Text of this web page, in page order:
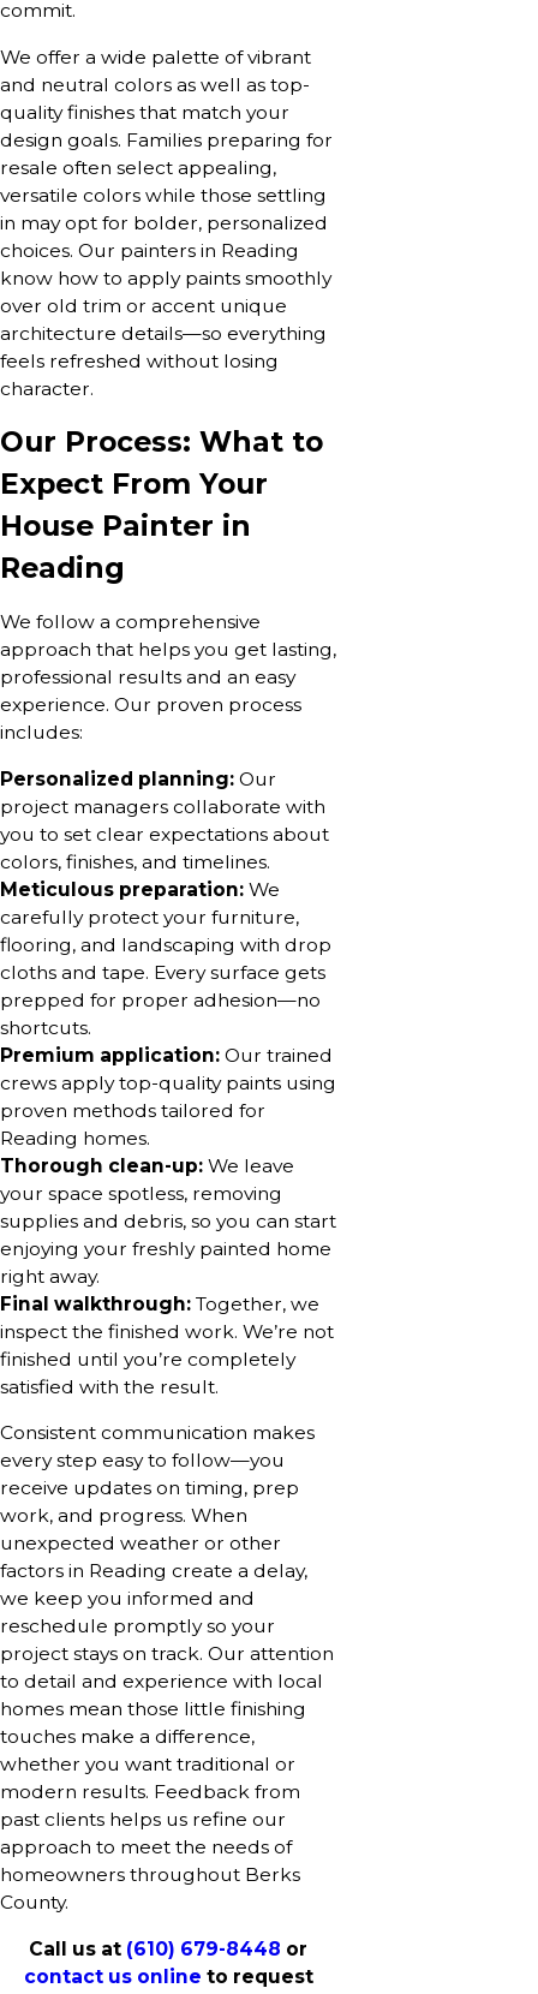
commit.
We offer a wide palette of vibrant
and neutral colors as well as top-
quality finishes that match your
design goals. Families preparing for
resale often select appealing,
versatile colors while those settling
in may opt for bolder, personalized
choices. Our painters in Reading
know how to apply paints smoothly
over old trim or accent unique
architecture details—so everything
feels refreshed without losing
character.
Our Process: What to
Expect From Your
House Painter in
Reading
We follow a comprehensive
approach that helps you get lasting,
professional results and an easy
experience. Our proven process
includes:
Personalized planning: Our
project managers collaborate with
you to set clear expectations about
colors, finishes, and timelines.
Meticulous preparation: We
carefully protect your furniture,
flooring, and landscaping with drop
cloths and tape. Every surface gets
prepped for proper adhesion—no
shortcuts.
Premium application: Our trained
crews apply top-quality paints using
proven methods tailored for
Reading homes.
Thorough clean-up: We leave
your space spotless, removing
supplies and debris, so you can start
enjoying your freshly painted home
right away.
Final walkthrough: Together, we
inspect the finished work. We’re not
finished until you’re completely
satisfied with the result.
Consistent communication makes
every step easy to follow—you
receive updates on timing, prep
work, and progress. When
unexpected weather or other
factors in Reading create a delay,
we keep you informed and
reschedule promptly so your
project stays on track. Our attention
to detail and experience with local
homes mean those little finishing
touches make a difference,
whether you want traditional or
modern results. Feedback from
past clients helps us refine our
approach to meet the needs of
homeowners throughout Berks
County.
Call us at (610) 679-8448 or
contact us online to request